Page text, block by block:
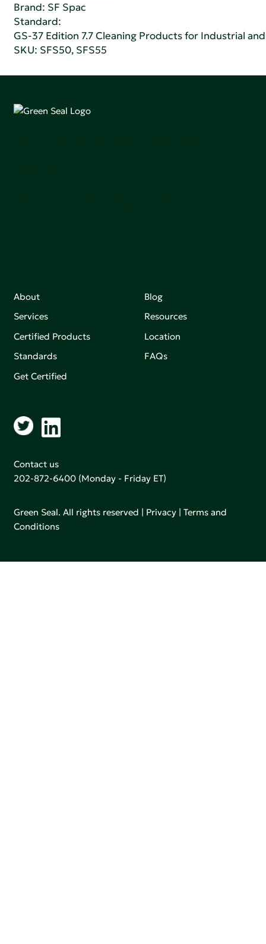
Brand: SF Spac
Standard:
GS-37 Edition 7.7 Cleaning Products for Industrial
SKU: SFS50, SFS55
About
Services
Certified Products
Standards
Get Certified
Blog
Resources
Location
FAQs
Contact us
202-872-6400 (Monday - Friday ET)
Green Seal. All rights reserved | Privacy |Terms and
Conditions